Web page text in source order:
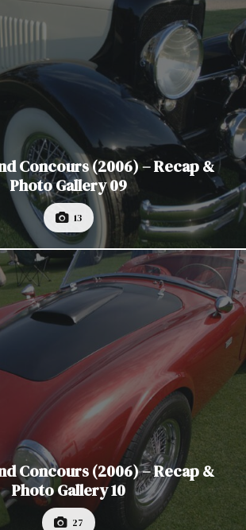
Concours (2006) – Recap &
Photo Gallery 09
13
Concours (2006) – Recap &
Photo Gallery 10
27